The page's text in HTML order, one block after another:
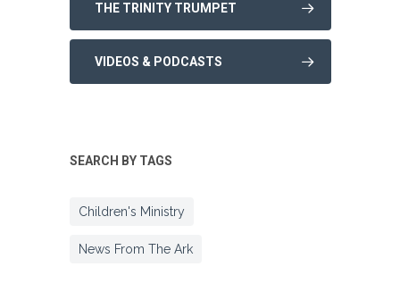
THE TRINITY TRUMPET
VIDEOS & PODCASTS
SEARCH BY TAGS
Children's Ministry
News From The Ark